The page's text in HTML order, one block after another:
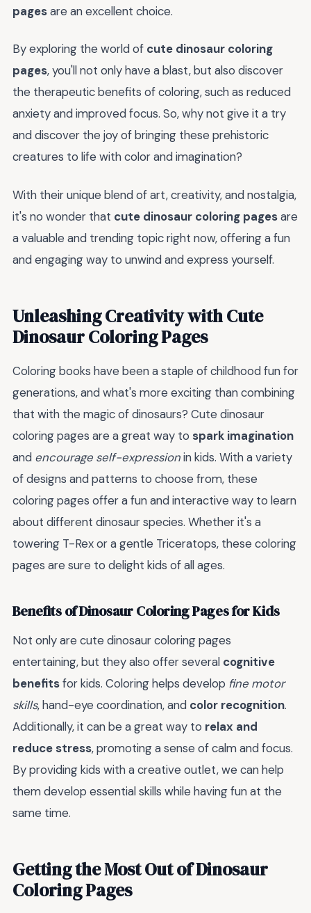
pagesare an excellent choice.
By exploring the world of cute dinosaur coloring
pages, you'll not only have a blast, but also discover
the therapeutic benefits of coloring, such as reduced
anxiety and improved focus. So, why not give it a try
and discover the joy of bringing these prehistoric
creatures to life with color and imagination?
With their unique blend of art, creativity, and nostalgia,
it's no wonder that cute dinosaur coloring pagesare
a valuable and trending topic right now, offering a fun
and engaging way to unwind and express yourself.
Unleashing Creativity with Cute
Dinosaur Coloring Pages
Coloring books have been a staple of childhood fun for
generations, and what's more exciting than combining
that with the magic of dinosaurs? Cute dinosaur
coloring pages are a great way to spark imagination
and encourage self-expressionin kids. With a variety
of designs and patterns to choose from, these
coloring pages offer a fun and interactive way to learn
about different dinosaur species. Whether it's a
towering T-Rex or a gentle Triceratops, these coloring
pages are sure to delight kids of all ages.
Benefits of Dinosaur Coloring Pages for Kids
Not only are cute dinosaur coloring pages
entertaining, but they also offer several cognitive
benefitsfor kids. Coloring helps develop fine motor
skills, hand-eye coordination, and color recognition.
Additionally, it can be a great way to relax and
reduce stress, promoting a sense of calm and focus.
By providing kids with a creative outlet, we can help
them develop essential skills while having fun at the
same time.
Getting the Most Out of Dinosaur
Coloring Pages